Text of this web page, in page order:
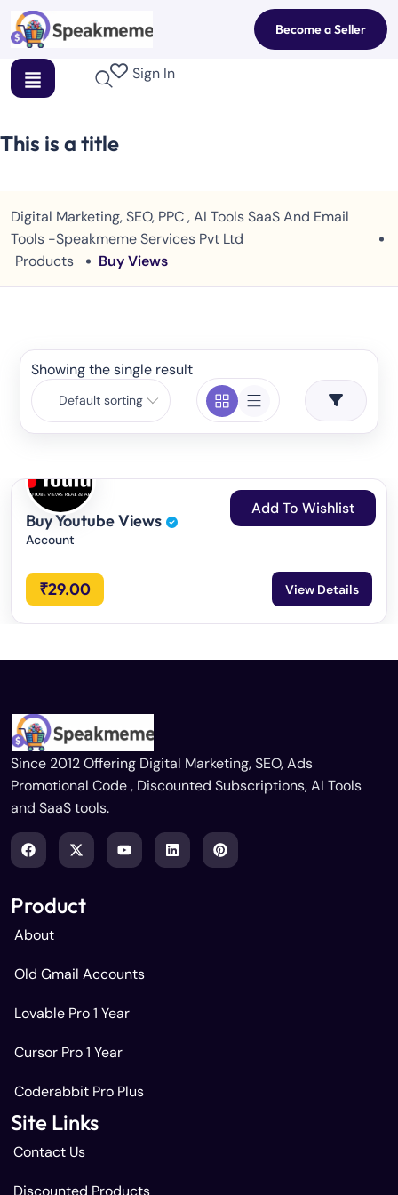
Become a Seller
Sign In
This is a title
Digital Marketing, SEO, PPC , AI Tools SaaS And Email
Tools -Speakmeme Services Pvt Ltd
Products
Buy Views
Showing the single result
Default sorting
Add To Wishlist
Buy Youtube Views
Account
₹29.00 View Details
Since 2012 Offering Digital Marketing, SEO, Ads
Promotional Code , Discounted Subscriptions, AI Tools
and SaaS tools.
Product
About
Old Gmail Accounts
Lovable Pro 1 Year
Cursor Pro 1 Year
Coderabbit Pro Plus
Site Links
Contact Us